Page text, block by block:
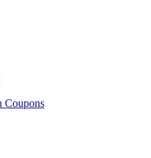
Coupons